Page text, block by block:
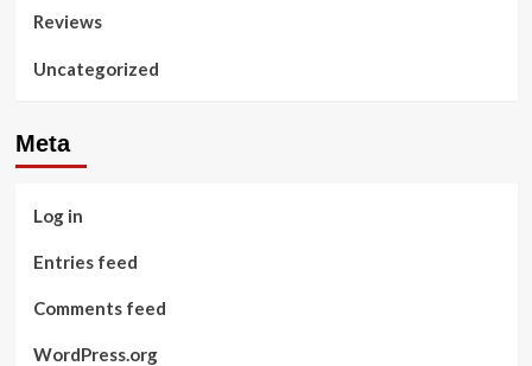
Reviews
Uncategorized
Meta
Log in
Entries feed
Comments feed
WordPress.org